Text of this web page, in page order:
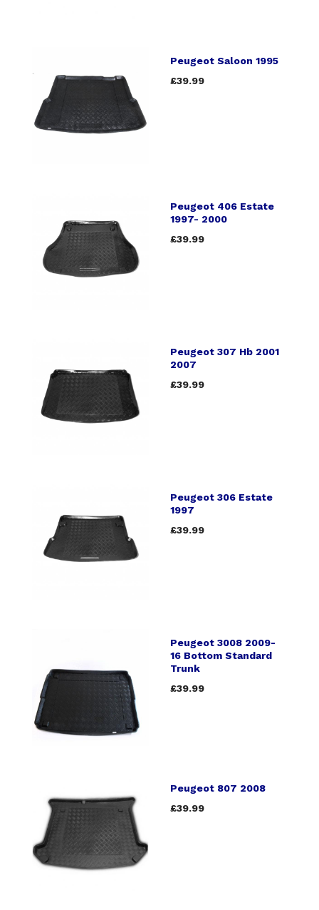
Peugeot Saloon 1995
£39.99
Peugeot 406 Estate
1997- 2000
£39.99
Peugeot 307 Hb 2001
2007
£39.99
Peugeot 306 Estate
1997
£39.99
Peugeot 3008 2009-
16 Bottom Standard
Trunk
£39.99
Peugeot 807 2008
£39.99